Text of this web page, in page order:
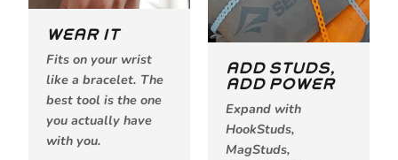
WEAR IT
Fits on your wrist
like a bracelet. The
best tool is the one
you actually have
with you.
ADD STUDS,
ADD POWER
Expand with
HookStuds,
MagStuds,